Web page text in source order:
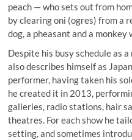
peach — who sets out from
by clearing oni (ogres) from a
dog, a pheasant and a monkey
Despite his busy schedule as
also describes himself as
performer, having taken his
he created it in 2013,
galleries, radio stations, hair
theatres. For each show he
setting, and sometimes